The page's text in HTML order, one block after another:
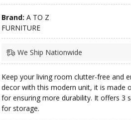
Brand: A TO Z
FURNITURE
We Ship Nationwide
Keep your living room clutter-free and
decor with this modern unit, it is made
for ensuring more durability. It offers 3
for storage.